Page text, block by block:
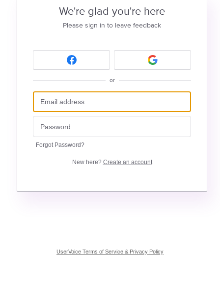
We're glad you're here
Please sign in to leave feedback
or
Forgot Password?
New here? Create an account
UserVoice Terms of Service & Privacy Policy